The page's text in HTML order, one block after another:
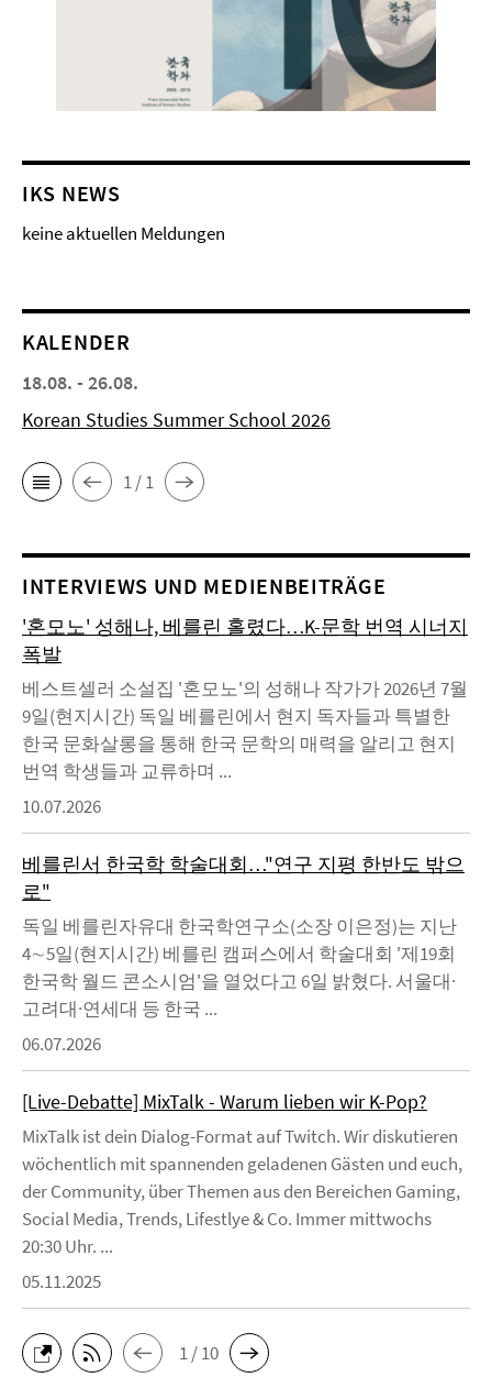
IKS NEWS
keine aktuellen Meldungen
KALENDER
18.08. - 26.08.
Korean Studies Summer School 2026
1 / 1
INTERVIEWS UND MEDIENBEITRÄGE
'혼모노' 성해나, 베를린 홀렸다…K-문학 번역 시너지
폭발
베스트셀러 소설집 '혼모노'의 성해나 작가가 2026년 7월
9일(현지시간) 독일 베를린에서 현지 독자들과 특별한
한국 문화살롱을 통해 한국 문학의 매력을 알리고 현지
번역 학생들과 교류하며 ...
10.07.2026
베를린서 한국학 학술대회…"연구 지평 한반도 밖으
로"
독일 베를린자유대 한국학연구소(소장 이은정)는 지난
4∼5일(현지시간) 베를린 캠퍼스에서 학술대회 '제19회
한국학 월드 콘소시엄'을 열었다고 6일 밝혔다. 서울대·
고려대·연세대 등 한국 ...
06.07.2026
[Live-Debatte] MixTalk - Warum lieben wir K-Pop?
MixTalk ist dein Dialog-Format auf Twitch. Wir diskutieren
wöchentlich mit spannenden geladenen Gästen und euch,
der Community, über Themen aus den Bereichen Gaming,
Social Media, Trends, Lifestlye & Co. Immer mittwochs
20:30 Uhr. ...
05.11.2025
1 / 10